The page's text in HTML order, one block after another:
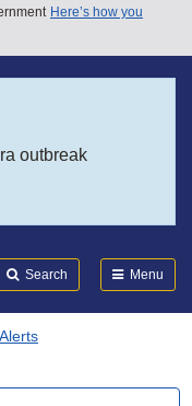
Here’s how you
outbreak
Search Menu